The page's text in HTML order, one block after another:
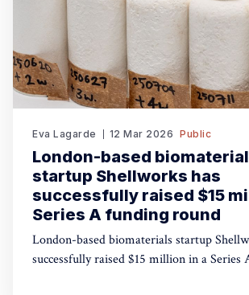
Eva Lagarde 12 Mar 2026 Public
London-based
startup Shellworks has
successfully raised $15
Series A funding round
London-based biomaterials startup
successfully raised $15 million in a Series